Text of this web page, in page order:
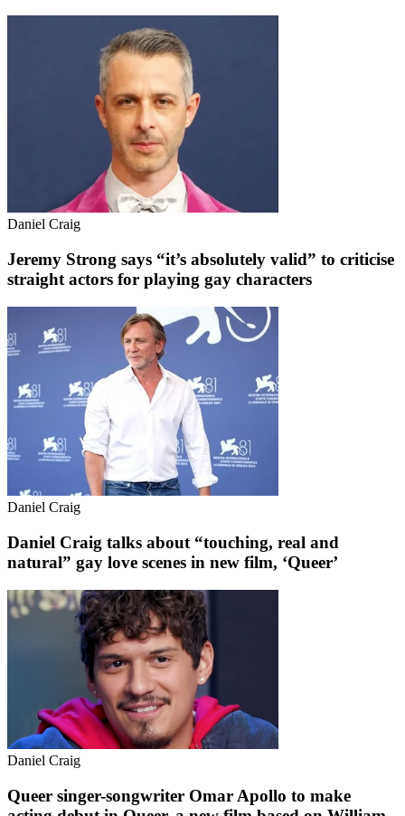
Daniel Craig
Jeremy Strong says “it’s absolutely valid” to criticise
straight actors for playing gay characters
Daniel Craig
Daniel Craig talks about “touching, real and
natural” gay love scenes in new film, ‘Queer’
Daniel Craig
Queer singer-songwriter Omar Apollo to make